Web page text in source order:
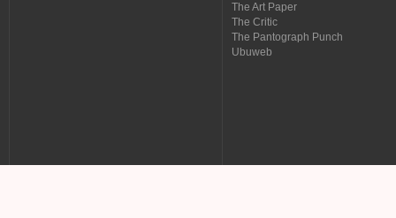
The Art Paper
The Critic
The Pantograph Punch
Ubuweb